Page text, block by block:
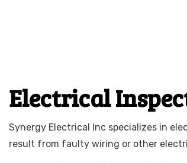
Electrical
Synergy Electrical Inc specializes in
result from faulty wiring or other